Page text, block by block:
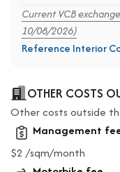
Current VCB
10/08/2026)
Reference Interior
OTHER COSTS
Other costs outside
Management
$2 /sqm/month